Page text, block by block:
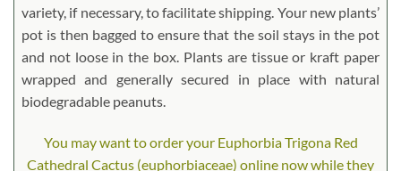
variety, if necessary, to facilitate shipping. Your new plants’
pot is then bagged to ensure that the soil stays in the pot
and not loose in the box. Plants are tissue or kraft paper
wrapped and generally secured in place with natural
biodegradable peanuts.
You may want to order your Euphorbia Trigona Red
Cathedral Cactus (euphorbiaceae) online now while they